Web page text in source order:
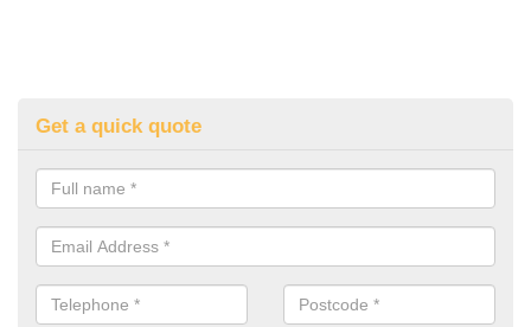
Get a quick quote